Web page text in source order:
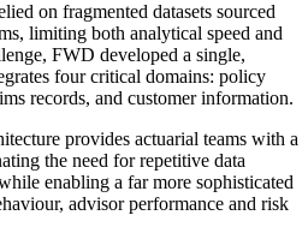
on fragmented datasets sourced
limiting both analytical speed and
FWD developed a single,
four critical domains: policy
records, and customer information.
provides actuarial teams with a
the need for repetitive data
enabling a far more sophisticated
advisor performance and risk